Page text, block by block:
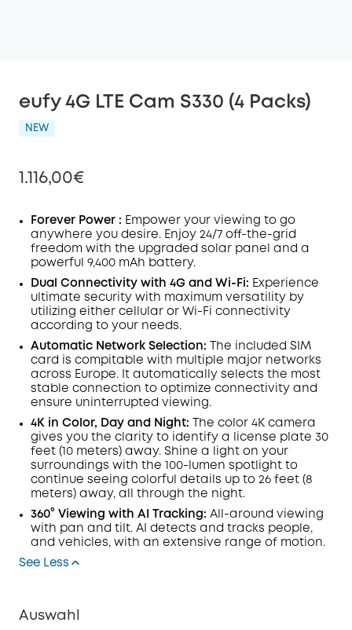
eufy 4G LTE Cam S330 (4 Packs)
NEW
1.116,00€
Off
Forever Power : Empower your viewing to go
anywhere you desire. Enjoy 24/7 off-the-grid
freedom with the upgraded solar panel and a
powerful 9,400 mAh battery.
Dual Connectivity with 4G and Wi-Fi: Experience
ultimate security with maximum versatility by
utilizing either cellular or Wi-Fi connectivity
according to your needs.
Automatic Network Selection:
The included SIM
card is compitable with multiple major networks
across Europe. It automatically selects the most
stable connection to optimize connectivity and
ensure uninterrupted viewing.
4K in Color, Day and Night:
The color 4K camera
gives you the clarity to identify a license plate 30
feet (10 meters) away. Shine a light on your
surroundings with the 100- lumen spotlight to
continue seeing colorful details up to 26 feet (8
meters) away, all through the night.
360° Viewing with AI Tracking: All-around viewing
with pan and tilt. AI detects and tracks people,
and vehicles, with an extensive range of motion.
See Less
Auswahl